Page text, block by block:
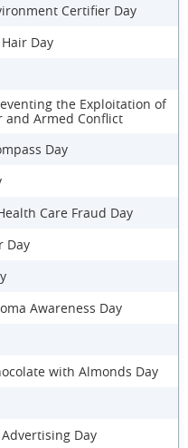
Certifier Day
Day
the Exploitation of
and Armed Conflict
Day
Care Fraud Day
Day
Awareness Day
with Almonds Day
Day